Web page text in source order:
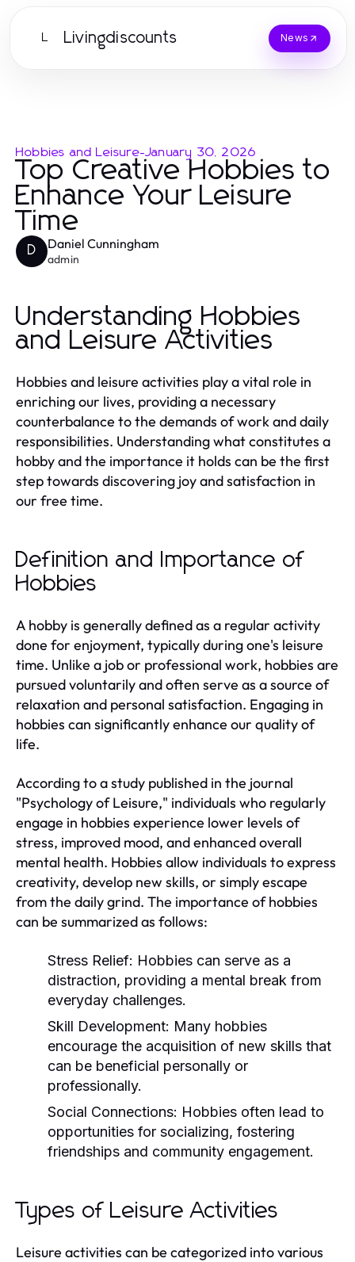
L Livingdiscounts News
Hobbies and Leisure-January 30, 2026
Top Creative Hobbies to
Enhance Your Leisure
Time
D Daniel Cunningham
admin
Understanding Hobbies
and Leisure Activities
Hobbies and leisure activities play a vital role in
enriching our lives, providing a necessary
counterbalance to the demands of work and daily
responsibilities. Understanding what constitutes a
hobby and the importance it holds can be the first
step towards discovering joy and satisfaction in
our free time.
Definition and Importance of
Hobbies
A hobby is generally defined as a regular activity
done for enjoyment, typically during one's leisure
time. Unlike a job or professional work, hobbies are
pursued voluntarily and often serve as a source of
relaxation and personal satisfaction. Engaging in
hobbies can significantly enhance our quality of
life.
According to a study published in the journal
"Psychology of Leisure," individuals who regularly
engage in hobbies experience lower levels of
stress, improved mood, and enhanced overall
mental health. Hobbies allow individuals to express
creativity, develop new skills, or simply escape
from the daily grind. The importance of hobbies
can be summarized as follows:
Stress Relief: Hobbies can serve as a
distraction, providing a mental break from
everyday challenges.
Skill Development: Many hobbies
encourage the acquisition of new skills that
can be beneficial personally or
professionally.
Social Connections: Hobbies often lead to
opportunities for socializing, fostering
friendships and community engagement.
Types of Leisure Activities
Leisure activities can be categorized into various